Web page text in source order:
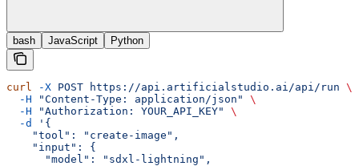
bash JavaScript Python
curl -X POST https://api.artificialstudio.ai/api/run \
  -H
"Content-Type: application/json"
\
  -H
"Authorization: YOUR_API_KEY"
\
  -d
'{
    "tool": "create-image",
    "input": {
      "model": "sdxl-lightning",